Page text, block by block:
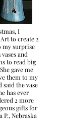
I
to create 2
my surprise
and
to read big
gave me
them to my
said the vase
has ever
2 more
gifts for
P., Nebraska